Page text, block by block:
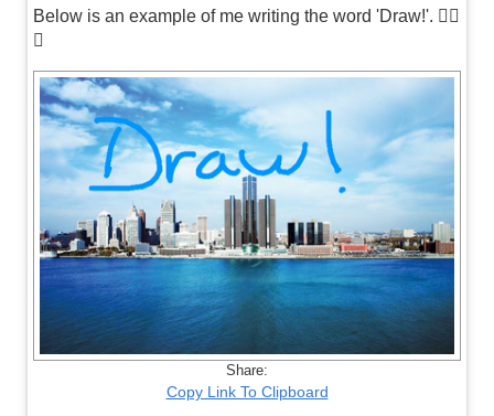
Below is an example of me writing the word 'Draw!'. 👍🏼
😊
Share:
Copy Link To Clipboard